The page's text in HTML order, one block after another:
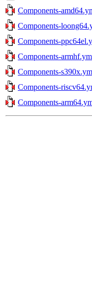
Components-
Components-
Components-
Components-
Components-
Components-
Components-